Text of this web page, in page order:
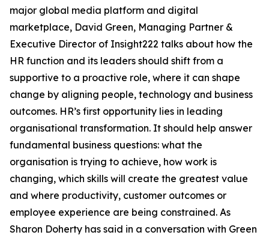
major global media platform and digital
marketplace, David Green, Managing Partner &
Executive Director of Insight222 talks about how the
HR function and its leaders should shift from a
supportive to a proactive role, where it can shape
change by aligning people, technology and business
outcomes. HR’s first opportunity lies in leading
organisational transformation. It should help answer
fundamental business questions: what the
organisation is trying to achieve, how work is
changing, which skills will create the greatest value
and where productivity, customer outcomes or
employee experience are being constrained. As
Sharon Doherty has said in a conversation with Green